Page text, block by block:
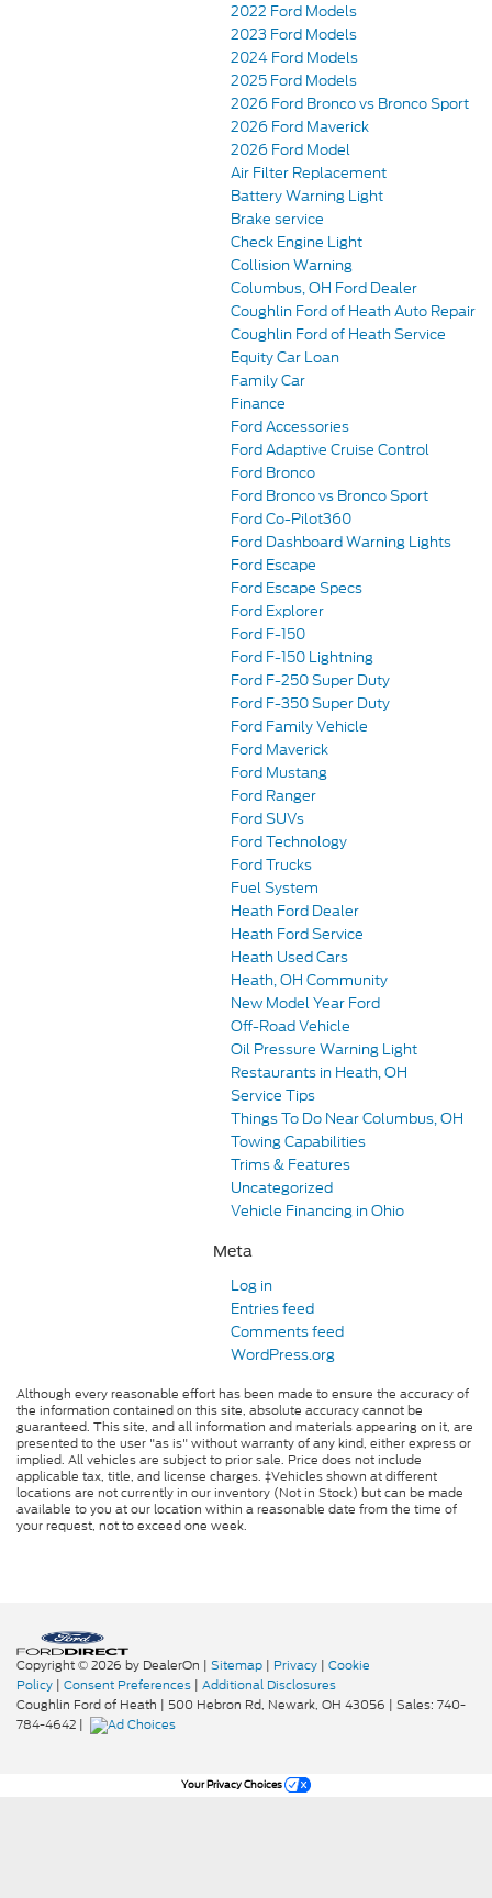
2022 Ford Models
2023 Ford Models
2024 Ford Models
2025 Ford Models
2026 Ford Bronco vs Bronco Sport
2026 Ford Maverick
2026 Ford Model
Air Filter Replacement
Battery Warning Light
Brake service
Check Engine Light
Collision Warning
Columbus, OH Ford Dealer
Coughlin Ford of Heath Auto Repair
Coughlin Ford of Heath Service
Equity Car Loan
Family Car
Finance
Ford Accessories
Ford Adaptive Cruise Control
Ford Bronco
Ford Bronco vs Bronco Sport
Ford Co-Pilot360
Ford Dashboard Warning Lights
Ford Escape
Ford Escape Specs
Ford Explorer
Ford F-150
Ford F-150 Lightning
Ford F-250 Super Duty
Ford F-350 Super Duty
Ford Family Vehicle
Ford Maverick
Ford Mustang
Ford Ranger
Ford SUVs
Ford Technology
Ford Trucks
Fuel System
Heath Ford Dealer
Heath Ford Service
Heath Used Cars
Heath, OH Community
New Model Year Ford
Off-Road Vehicle
Oil Pressure Warning Light
Restaurants in Heath, OH
Service Tips
Things To Do Near Columbus, OH
Towing Capabilities
Trims & Features
Uncategorized
Vehicle Financing in Ohio
Meta
Log in
Entries feed
Comments feed
WordPress.org
Although every reasonable effort has been made to ensure the accuracy of
the information contained on this site, absolute accuracy cannot be
guaranteed. This site, and all information and materials appearing on it, are
presented to the user "as is" without warranty of any kind, either express or
implied. All vehicles are subject to prior sale. Price does not include
applicable tax, title, and license charges. ‡Vehicles shown at different
locations are not currently in our inventory (Not in Stock) but can be made
available to you at our location within a reasonable date from the time of
your request, not to exceed one week.
Copyright © 2026 by DealerOn | Sitemap | Privacy | Cookie
Policy | Consent Preferences | Additional Disclosures
Coughlin Ford of Heath | 500 Hebron Rd, Newark, OH 43056 | Sales: 740-
784-4642 |
Your Privacy Choices